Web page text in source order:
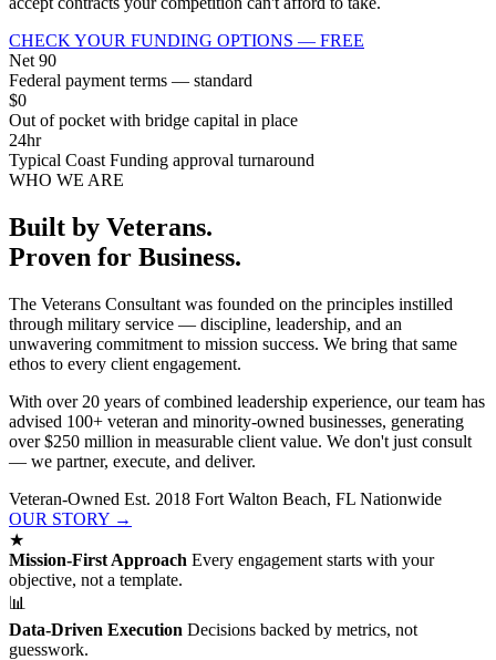
CHECK YOUR FUNDING OPTIONS — FREE
Net 90
Federal payment terms — standard
$0
Out of pocket with bridge capital in place
24hr
Typical Coast Funding approval turnaround
WHO WE ARE
Built by Veterans.
Proven for Business.
The Veterans Consultant was founded on the principles instilled
through military service — discipline, leadership, and an
unwavering commitment to mission success. We bring that same
ethos to every client engagement.
With over 20 years of combined leadership experience, our team has
advised 100+ veteran and minority-owned businesses, generating
over $250 million in measurable client value. We don't just consult
— we partner, execute, and deliver.
Veteran-Owned Est. 2018 Fort Walton Beach, FL Nationwide
OUR STORY →
★
Mission-First Approach Every engagement starts with your
objective, not a template.
📊
Data-Driven Execution Decisions backed by metrics, not
guesswork.